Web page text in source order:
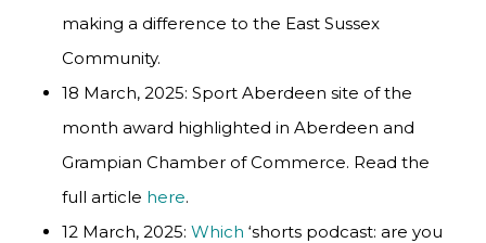
making a difference to the East Sussex
Community.
18 March, 2025: Sport Aberdeen site of the
month award highlighted in Aberdeen and
Grampian Chamber of Commerce. Read the
full article here.
12 March, 2025: Which ‘shorts podcast: are you